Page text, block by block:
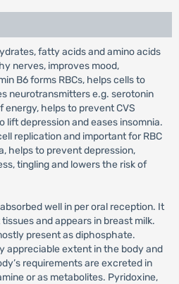
fatty acids and amino acids
nerves, improves mood,
B6 forms RBCs, helps cells to
neurotransmitters e.g. serotonin
helps to prevent CVS
lift depression and eases insomnia.
replication and important for RBC
helps to prevent depression,
tingling and lowers the risk of
well in per oral reception. It
and appears in breast milk.
present as diphosphate.
appreciable extent in the body and
requirements are excreted in
or as metabolites. Pyridoxine,